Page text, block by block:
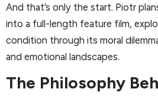
And that’s only the start. Piotr
into a full-length feature film,
condition through its moral
and emotional landscapes.
The Philosophy